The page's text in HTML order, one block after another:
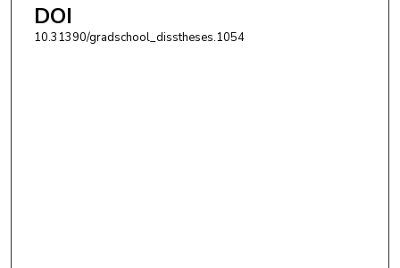
DOI
10.31390/gradschool_disstheses.1054